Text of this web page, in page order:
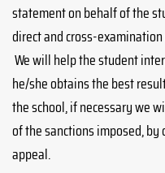
statement on behalf of the
direct and cross-
We will help the student
he/she obtains the best
the school, if necessary we
of the sanctions imposed,
appeal.